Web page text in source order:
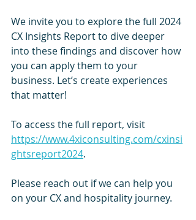
We invite you to explore the full 2024
CX Insights Report to dive deeper
into these findings and discover how
you can apply them to your
business. Let’s create experiences
that matter!
To access the full report, visit
https://www.4xiconsulting.com/cxinsi
ghtsreport2024.
Please reach out if we can help you
on your CX and hospitality journey.